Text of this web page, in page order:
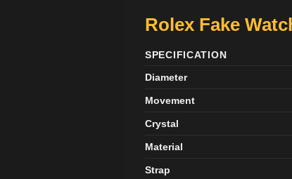
Rolex Fake
SPECIFICATION
Diameter
Movement
Crystal
Material
Strap